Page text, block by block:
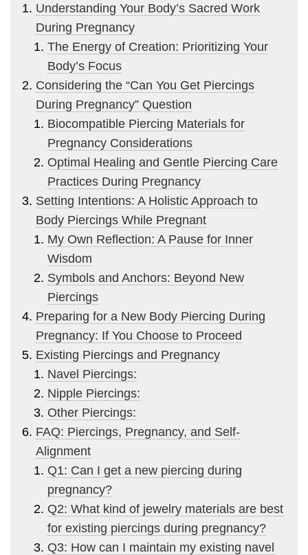
Understanding Your Body’s Sacred Work
During Pregnancy
The Energy of Creation: Prioritizing Your
Body’s Focus
Considering the “Can You Get Piercings
During Pregnancy” Question
Biocompatible Piercing Materials for
Pregnancy Considerations
Optimal Healing and Gentle Piercing Care
Practices During Pregnancy
Setting Intentions: A Holistic Approach to
Body Piercings While Pregnant
My Own Reflection: A Pause for Inner
Wisdom
Symbols and Anchors: Beyond New
Piercings
Preparing for a New Body Piercing During
Pregnancy: If You Choose to Proceed
Existing Piercings and Pregnancy
Navel Piercings:
Nipple Piercings:
Other Piercings:
FAQ: Piercings, Pregnancy, and Self-
Alignment
Q1: Can I get a new piercing during
pregnancy?
Q2: What kind of jewelry materials are best
for existing piercings during pregnancy?
Q3: How can I maintain my existing navel